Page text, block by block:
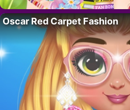
Oscar Red Carpet Fashion